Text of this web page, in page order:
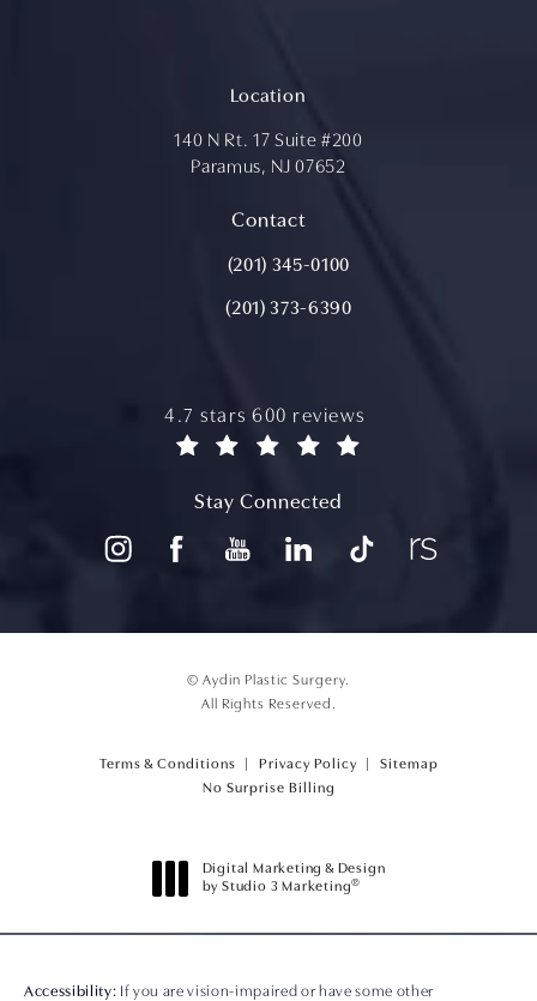
Location
140 N Rt. 17 Suite #200
Paramus, NJ 07652
(opens in a new tab)
Contact
Call Aydin Plastic Surgery on the
(201) 345-0100
(201) 373-6390
aydin plastic surgery reviews:
4.7 stars 600 reviews
Stay Connected
© Aydin Plastic Surgery.
All Rights Reserved.
Terms & Conditions Privacy Policy
Sitemap
No Surprise Billing
Digital Marketing & Design
by Studio 3 Marketing®
Accessibility: If you are vision-impaired or have some other